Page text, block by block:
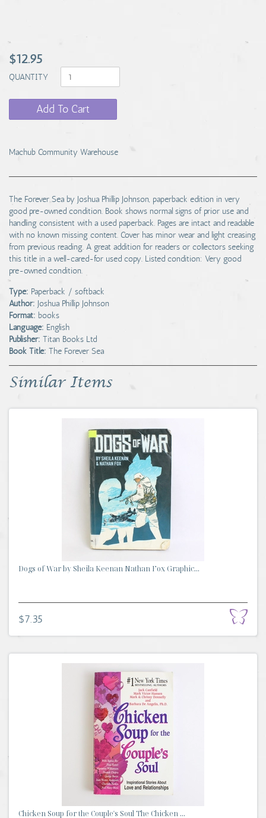
$12.95
QUANTITY
Add To Cart
Machub Community Warehouse
The Forever Sea by Joshua Phillip Johnson, paperback edition in very
good pre-owned condition. Book shows normal signs of prior use and
handling consistent with a used paperback. Pages are intact and readable
with no known missing content. Cover has minor wear and light creasing
from previous reading. A great addition for readers or collectors seeking
this title in a well-cared-for used copy. Listed condition: Very good
pre-owned condition.
Type: Paperback / softback
Author: Joshua Phillip Johnson
Format: books
Language: English
Publisher: Titan Books Ltd
Book Title: The Forever Sea
Similar Items
Dogs of War by Sheila Keenan Nathan Fox Graphic...
$7.35
Chicken Soup for the Couple's Soul The Chicken ...